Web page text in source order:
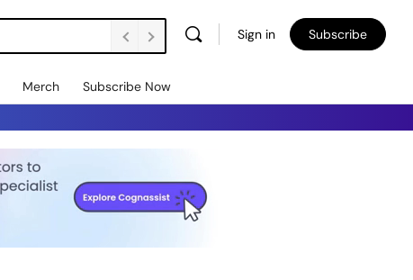
Sign in Subscribe
Merch Subscribe Now